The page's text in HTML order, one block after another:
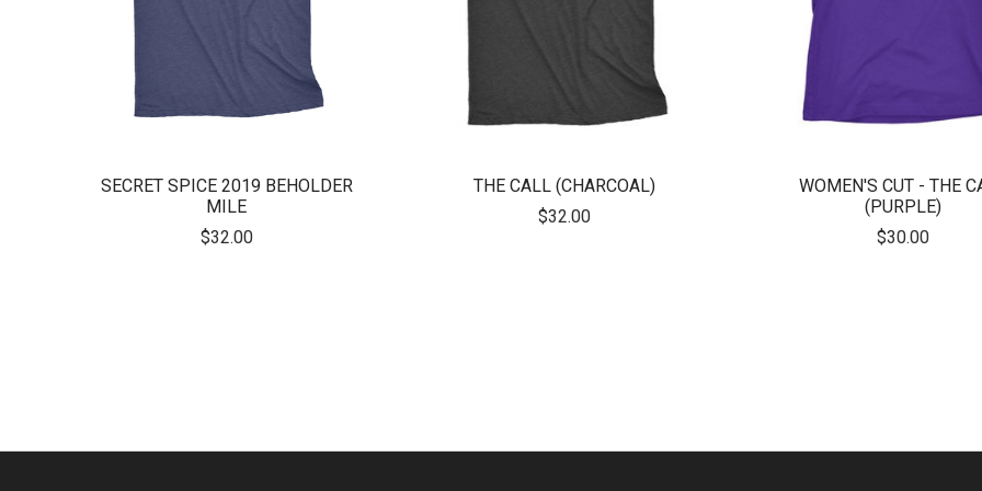
SECRET SPICE 2019 BEHOLDER
MILE
$32.00
THE CALL (CHARCOAL)
$32.00
WOMEN'S CUT - THE
(PURPLE)
$30.00